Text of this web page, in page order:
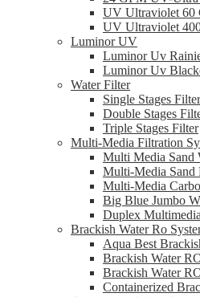
UV Ultraviolet 60
UV Ultraviolet
Luminor UV
Luminor Uv
Luminor Uv
Water Filter
Single Stages Filter
Double Stages
Triple Stages Filter
Multi-Media Filtration
Multi Media Sand
Multi-Media Sand
Multi-Media
Big Blue Jumbo
Duplex
Brackish Water Ro
Aqua Best
Brackish Water
Brackish Water
Containerized